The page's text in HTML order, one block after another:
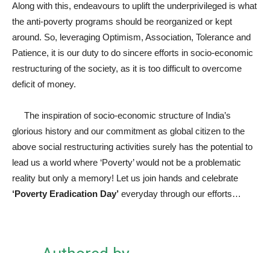
Along with this, endeavours to uplift the underprivileged is what
the anti-poverty programs should be reorganized or kept
around. So, leveraging Optimism, Association, Tolerance and
Patience, it is our duty to do sincere efforts in socio-economic
restructuring of the society, as it is too difficult to overcome
deficit of money.
The inspiration of socio-economic structure of India’s
glorious history and our commitment as global citizen to the
above social restructuring activities surely has the potential to
lead us a world where ‘Poverty’ would not be a problematic
reality but only a memory! Let us join hands and celebrate
‘Poverty Eradication Day’ everyday through our efforts…